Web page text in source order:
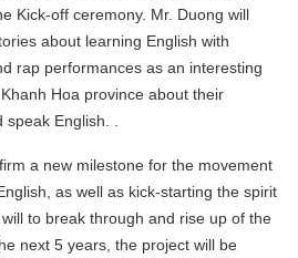
Kick-off ceremony. Mr. Duong will
about learning English with
rap performances as an interesting
Hoa province about their
English. .
a new milestone for the movement
as well as kick-starting the spirit
to break through and rise up of the
next 5 years, the project will be